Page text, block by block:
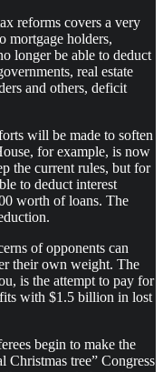
reforms covers a very
mortgage holders,
longer be able to deduct
real estate
and others, deficit
will be made to soften
for example, is now
the current rules, but for
to deduct interest
worth of loans. The
of opponents can
their own weight. The
is the attempt to pay for
with $1.5 billion in lost
begin to make the
tree” Congress